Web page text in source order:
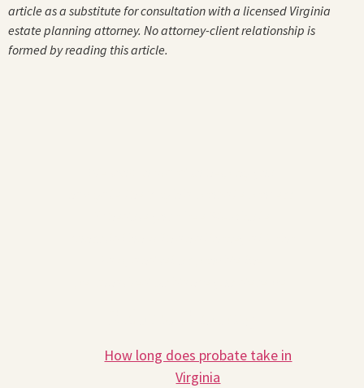
article as a substitute for consultation with a licensed Virginia
estate planning attorney. No attorney-client relationship is
formed by reading this article.
How long does probate take in
Virginia